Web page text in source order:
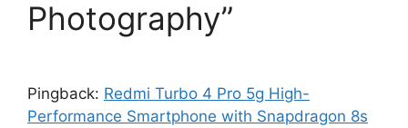
Photography”
Pingback: Redmi Turbo 4 Pro 5g High-
Performance Smartphone with Snapdragon 8s